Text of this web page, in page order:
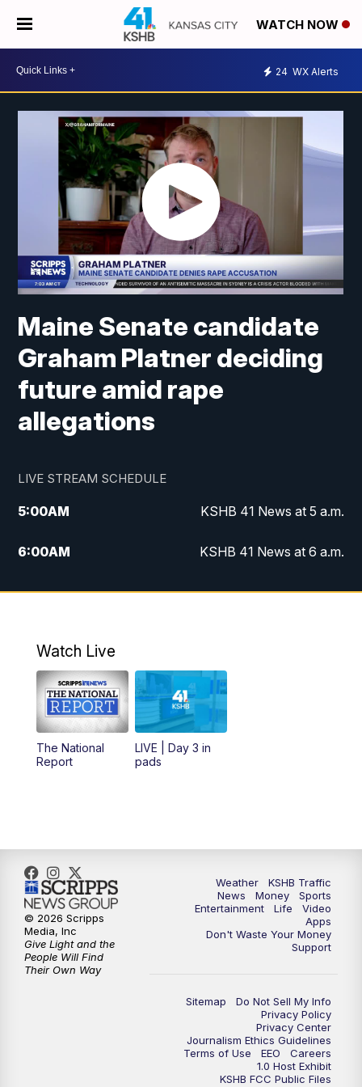
WATCH NOW
24 WX Alerts
Maine Senate candidate
Graham Platner deciding
future amid rape
allegations
LIVE STREAM SCHEDULE
5:00AM KSHB 41 News at 5 a.m.
6:00AM KSHB 41 News at 6 a.m.
7:00AM
KSHB 41 News Today on 38 the
8:00AM
Replay: KSHB 41 News at 7 a.m. on 38
11:00AM KSHB 41 News at Midday
12:00PM Replay: KSHB 41 News Midday
5:30PM
6:00PM KSHB 41 News at 6 p.m.
6:30 PM KSHB 41 News at 6:30 p.m.
KSHB 41 News at 10 p.m.
Replay: KSHB 41 News at 10 p.m.
Watch Live
The National
Report
LIVE | Day 3 in
pads
Weather
KSHB Traffic
News
Money
Sports
Entertainment
Life
Video
Apps
Don't Waste Your Money
Support
Sitemap
Do Not Sell My Info
Privacy Policy
Privacy Center
Journalism Ethics Guidelines
Terms of Use
EEO
Careers
1.0 Host Exhibit
KSHB FCC Public Files
© 2026 Scripps
Media, Inc
Give Light and the
People Will Find
Their Own Way